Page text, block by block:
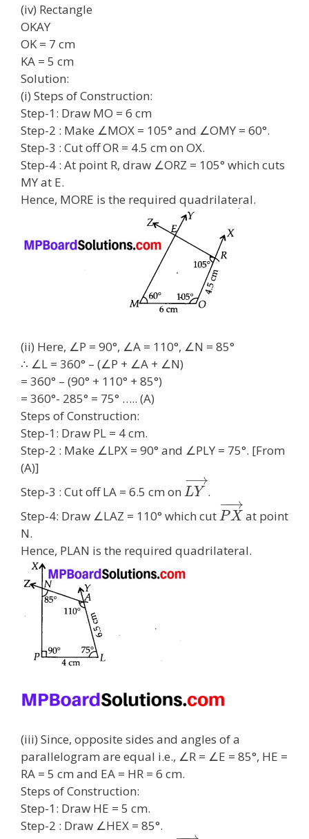
(iv) Rectangle
OKAY
OK = 7 cm
KA = 5 cm
Solution:
(i) Steps of Construction:
Step-1: Draw MO = 6 cm
Step-2 : Make ∠MOX = 105° and ∠OMY = 60°.
Step-3 : Cut off OR = 4.5 cm on OX.
Step-4 : At point R, draw ∠ORZ = 105° which cuts
MY at E.
Hence, MORE is the required quadrilateral.
(ii) Here, ∠P = 90°, ∠A = 110°, ∠N = 85°
∴ ∠L = 360° – (∠P + ∠A + ∠N)
= 360° – (90° + 110° + 85°)
= 360°- 285° = 75° ….. (A)
Steps of Construction:
Step-1: Draw PL = 4 cm.
Step-2 : Make ∠LPX = 90° and ∠PLY = 75°. [From
(A)]
Step-3 : Cut off LA = 6.5 cm on LY
−→
.
Step-4: Draw ∠LAZ = 110° which cut PX
−→
−
at point
N.
Hence, PLAN is the required quadrilateral.
(iii) Since, opposite sides and angles of a
parallelogram are equal i.e., ∠R = ∠E = 85°, HE =
RA = 5 cm and EA = HR = 6 cm.
Steps of Construction:
Step-1: Draw HE = 5 cm.
Step-2 : Draw ∠HEX = 85°.